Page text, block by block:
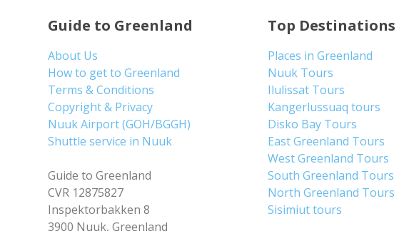
Guide to Greenland
About Us
How to get to Greenland
Terms & Conditions
Copyright & Privacy
Nuuk Airport (GOH/BGGH)
Shuttle service in Nuuk
Guide to Greenland
CVR 12875827
Inspektorbakken 8
3900 Nuuk, Greenland
Top Destinations
Places in Greenland
Nuuk Tours
Ilulissat Tours
Kangerlussuaq tours
Disko Bay Tours
East Greenland Tours
West Greenland Tours
South Greenland Tours
North Greenland Tours
Sisimiut tours